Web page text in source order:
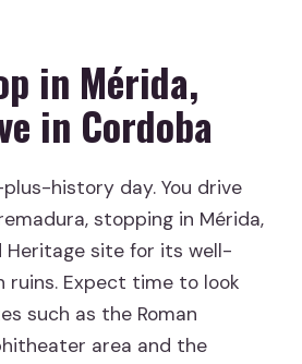
in Mérida,
in Cordoba
history day. You drive
stopping in Mérida,
Heritage site for its well-
ruins. Expect time to look
such as the Roman
area and the